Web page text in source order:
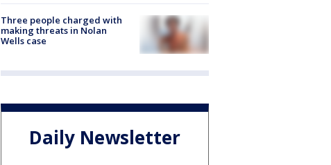
Three people charged with
making threats in Nolan
Wells case
Daily Newsletter